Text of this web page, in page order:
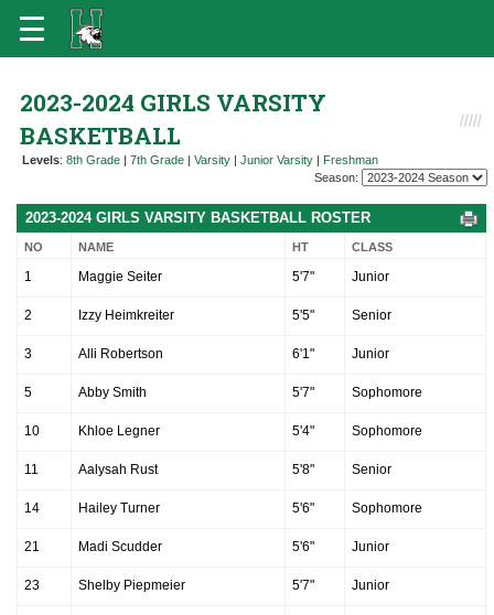
2023-2024 GIRLS VARSITY
BASKETBALL
Levels: 8th Grade | 7th Grade | Varsity | Junior Varsity | Freshman
Season:
2023-2024 GIRLS VARSITY BASKETBALL ROSTER
NO NAME HT CLASS
1 Maggie Seiter 5'7" Junior
2 Izzy Heimkreiter 5'5" Senior
3 Alli Robertson 6'1" Junior
5 Abby Smith 5'7" Sophomore
10 Khloe Legner 5'4" Sophomore
11 Aalysah Rust 5'8" Senior
14 Hailey Turner 5'6" Sophomore
21 Madi Scudder 5'6" Junior
23 Shelby Piepmeier 5'7" Junior